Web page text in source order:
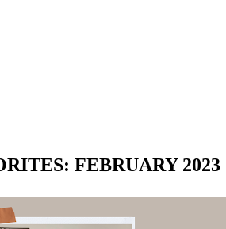
FEBRUARY 2023